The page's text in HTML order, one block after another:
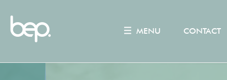
MENU CONTACT